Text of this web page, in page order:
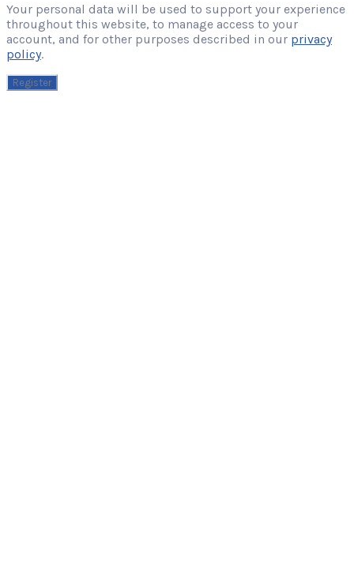
Your personal data will be used to support your experience
throughout this website, to manage access to your
account, and for other purposes described in our privacy
policy.